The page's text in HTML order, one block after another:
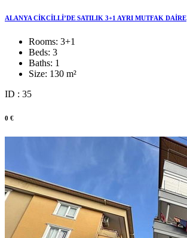
ALANYA CİKCİLLİ’DE SATILIK 3+1 AYRI MUTFAK DAİRE
Rooms: 3+1
Beds: 3
Baths: 1
Size: 130 m²
ID : 35
0 €